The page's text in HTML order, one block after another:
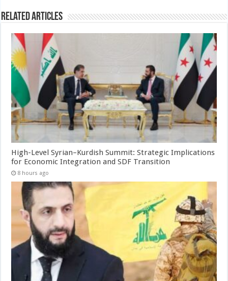
Related Articles
High-Level Syrian–Kurdish Summit: Strategic Implications
for Economic Integration and SDF Transition
8 hours ago